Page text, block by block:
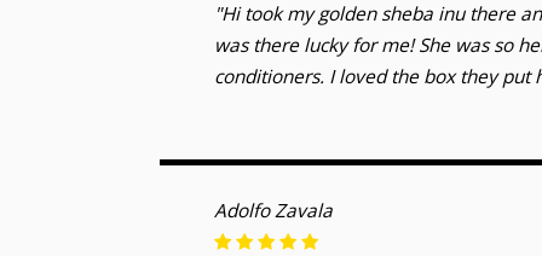
"Hi took my golden sheba inu there
was there lucky for me! She was so
conditioners. I loved the box they put
Adolfo Zavala